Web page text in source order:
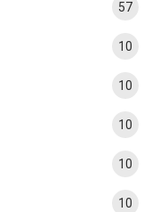
57
10
10
10
10
10